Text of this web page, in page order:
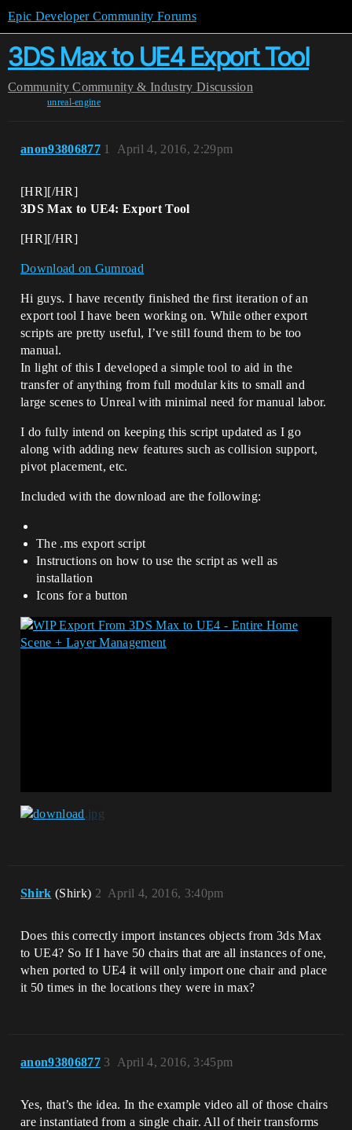
Epic Developer Community Forums
3DS Max to UE4 Export Tool
Community Community & Industry Discussion
unreal-engine
anon93806877 April 4, 2016, 2:29pm
1
[HR][/HR]
3DS Max to UE4: Export Tool
[HR][/HR]
Download on Gumroad
Hi guys. I have recently finished the first iteration of an
export tool I have been working on. While other export
scripts are pretty useful, I’ve still found them to be too
manual.
In light of this I developed a simple tool to aid in the
transfer of anything from full modular kits to small and
large scenes to Unreal with minimal need for manual labor.
I do fully intend on keeping this script updated as I go
along with adding new features such as collision support,
pivot placement, etc.
Included with the download are the following:
The .ms export script
Instructions on how to use the script as well as
installation
Icons for a button
Shirk (Shirk) April 4, 2016, 3:40pm
2
Does this correctly import instances objects from 3ds Max
to UE4? So If I have 50 chairs that are all instances of one,
when ported to UE4 it will only import one chair and place
it 50 times in the locations they were in max?
anon93806877 April 4, 2016, 3:45pm
3
Yes, that’s the idea. In the example video all of those chairs
are instantiated from a single chair. All of their transforms